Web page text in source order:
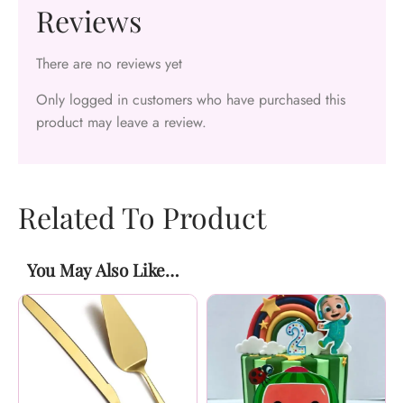
Reviews
There are no reviews yet
Only logged in customers who have purchased this
product may leave a review.
Related To Product
You May Also Like…